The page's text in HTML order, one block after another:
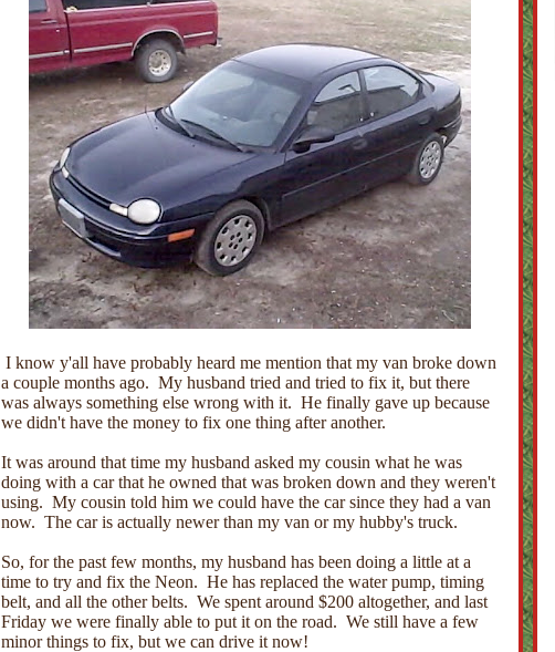
I know y'all have probably heard me mention that my van broke down
a couple months ago. My husband tried and tried to fix it, but there
was always something else wrong with it. He finally gave up because
we didn't have the money to fix one thing after another.
It was around that time my husband asked my cousin what he was
doing with a car that he owned that was broken down and they weren't
using. My cousin told him we could have the car since they had a van
now. The car is actually newer than my van or my hubby's truck.
So, for the past few months, my husband has been doing a little at a
time to try and fix the Neon. He has replaced the water pump, timing
belt, and all the other belts. We spent around $200 altogether, and last
Friday we were finally able to put it on the road. We still have a few
minor things to fix, but we can drive it now!